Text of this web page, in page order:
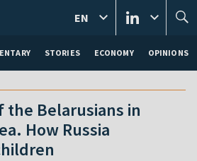
STORIES ECONOMY OPINIONS
EN
the Belarusians in
How Russia